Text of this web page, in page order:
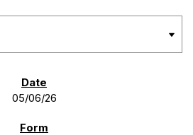
05/06/26